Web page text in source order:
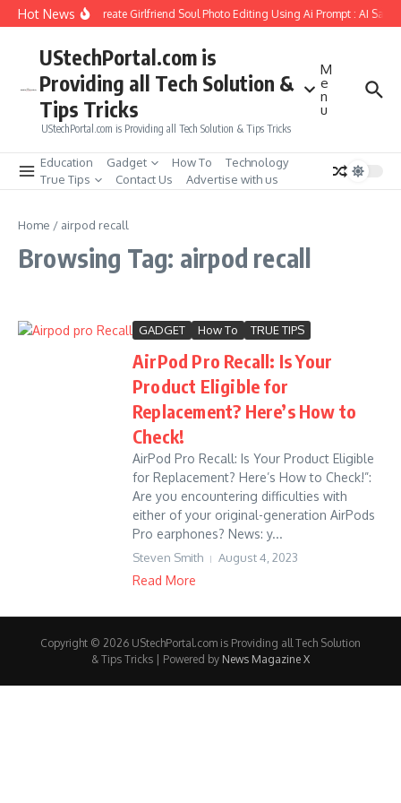
Skip to content
Hot NewsHow to Create Girlfriend Soul Photo Editing Using Ai Prompt : AI Sad
UStechPortal.com is
Providing all Tech Solution &
Tips Tricks
UStechPortal.com is Providing all Tech Solution & Tips Tricks
M
e
n
u
Education Gadget How To
Technology
True Tips
Contact Us Advertise with us
Home / airpod recall
Browsing Tag: airpod recall
GADGET How To TRUE TIPS
AirPod Pro Recall: Is Your
Product Eligible for
Replacement? Here’s How to
Check!
AirPod Pro Recall: Is Your Product Eligible
for Replacement? Here’s How to Check!”:
Are you encountering difficulties with
either of your original-generation AirPods
Pro earphones? News: y...
Steven Smith August 4, 2023
Read More
Copyright © 2026 UStechPortal.com is Providing all Tech Solution
& Tips Tricks | Powered by News Magazine X